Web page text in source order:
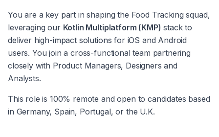
You are a key part in shaping the Food Tracking squad,
leveraging our Kotlin Multiplatform (KMP) stack to
deliver high-impact solutions for iOS and Android
users. You join a cross-functional team partnering
closely with Product Managers, Designers and
Analysts.
This role is 100% remote and open to candidates based
in Germany, Spain, Portugal, or the U.K.